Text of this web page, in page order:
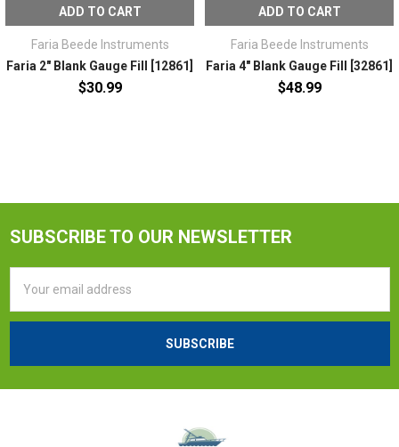
ADD TO CART
Faria Beede Instruments
Faria 2" Blank Gauge Fill [12861]
$30.99
ADD TO CART
Faria Beede Instruments
Faria 4" Blank Gauge Fill [32861]
$48.99
SUBSCRIBE TO OUR NEWSLETTER
Address